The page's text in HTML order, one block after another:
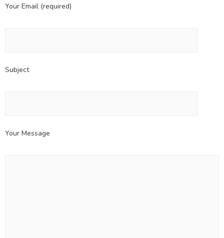
Your Email (required)
Subject
Your Message